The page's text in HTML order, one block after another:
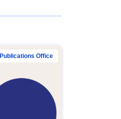
Publications Office